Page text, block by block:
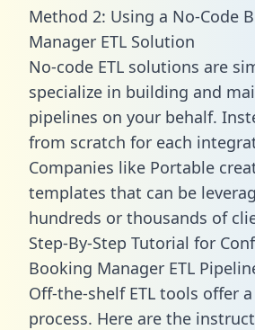
Method 2: Using a No-Code
Manager ETL Solution
No-code ETL solutions are
specialize in building and
pipelines on your behalf.
from scratch for each
Companies like Portable
templates that can be
hundreds or thousands of
Step-By-Step Tutorial for
Booking Manager ETL
Off-the-shelf ETL tools offer
process. Here are the